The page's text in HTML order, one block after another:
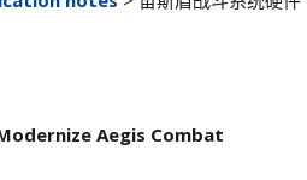
Aegis Combat